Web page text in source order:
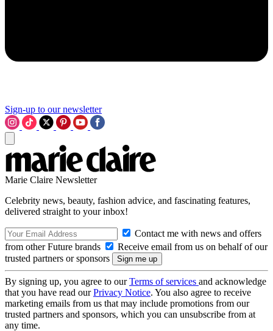
Sign-up to our newsletter
Marie Claire Newsletter
Celebrity news, beauty, fashion advice, and fascinating features,
delivered straight to your inbox!
Contact me with news and offers
from other Future brands
Receive email from us on behalf of our
trusted partners or sponsors
By signing up, you agree to ourTerms of services and acknowledge
that you have read ourPrivacy Notice. You also agree to receive
marketing emails from us that may include promotions from our
trusted partners and sponsors, which you can unsubscribe from at
any time.